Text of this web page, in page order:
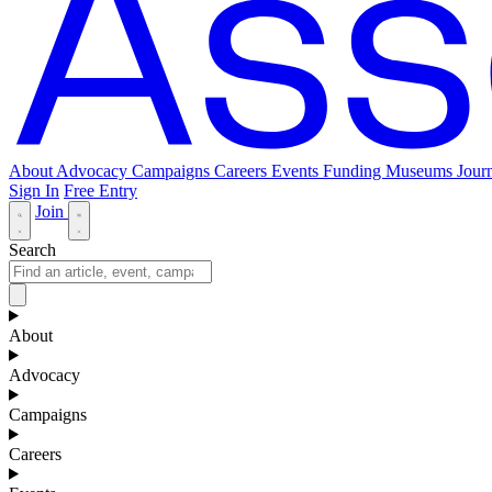
About Advocacy Campaigns Careers Events Funding Museums
Sign In Free Entry
Join
Search
About
Advocacy
Campaigns
Careers